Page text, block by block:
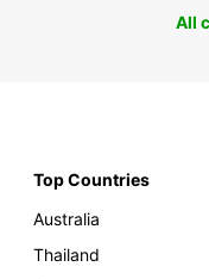
All
Top Countries
Australia
Thailand